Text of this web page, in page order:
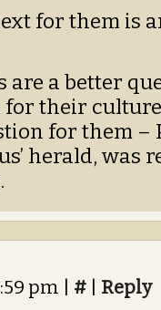
for them is
are a better
for their
for them –
herald, was
pm # Reply